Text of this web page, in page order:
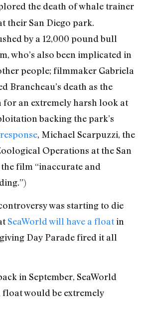
the death of whale trainer
their San Diego park.
by a 12,000 pound bull
who’s also been implicated in
people; filmmaker Gabriela
Brancheau’s death as the
an extremely harsh look at
backing the park’s
, Michael Scarpuzzi, the
Operations at the San
film “inaccurate and
was starting to die
SeaWorld will have a floatin
Day Parade fired it all
in September, SeaWorld
would be extremely